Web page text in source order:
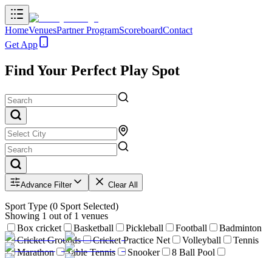
HomeVenuesPartner ProgramScoreboardContact
Get App
Find Your Perfect Play Spot
Advance Filter Clear All
Sport Type (0 Sport Selected)
Box cricket Basketball Pickleball Football
Badminton
Cricket Grounds
Cricket Practice Net Volleyball
Tennis
Marathon
Table Tennis Snooker
8 Ball Pool
Showing 1 out of 1 venues